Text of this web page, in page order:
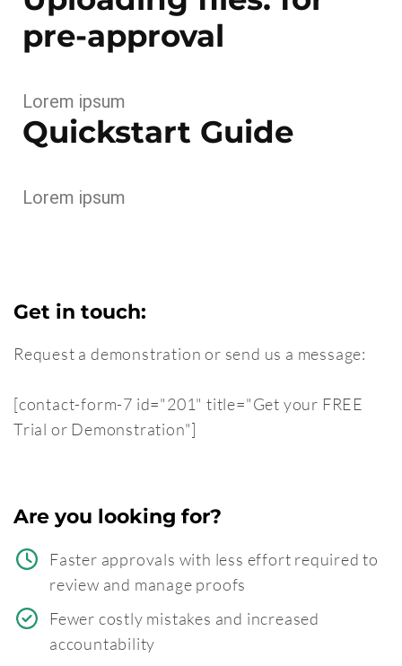
pre-approval
Lorem ipsum
Quickstart Guide
Lorem ipsum
Get in touch:
Request a demonstration or send us a message:
[contact-form-7 id="201" title="Get your FREE
Trial or Demonstration"]
Are you looking for?
Faster approvals with less effort required to
review and manage proofs
Fewer costly mistakes and increased
accountability